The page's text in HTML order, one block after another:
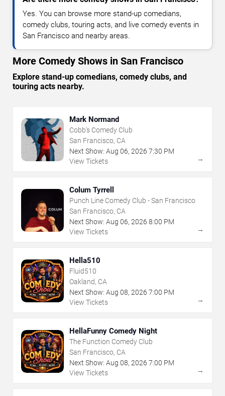
Yes. You can browse more stand-up comedians,
comedy clubs, touring acts, and live comedy events in
San Francisco and nearby areas.
More Comedy Shows in San Francisco
Explore stand-up comedians, comedy clubs, and
touring acts nearby.
Mark Normand
Cobb's Comedy Club
San Francisco, CA
Next Show: Aug 06, 2026 7:30 PM
View Tickets
→
Colum Tyrrell
Punch Line Comedy Club - San Francisco
San Francisco, CA
Next Show: Aug 06, 2026 8:00 PM
View Tickets
→
Hella510
Fluid510
Oakland, CA
Next Show: Aug 08, 2026 7:00 PM
View Tickets
→
HellaFunny Comedy Night
The Function Comedy Club
San Francisco, CA
Next Show: Aug 08, 2026 7:00 PM
View Tickets
→